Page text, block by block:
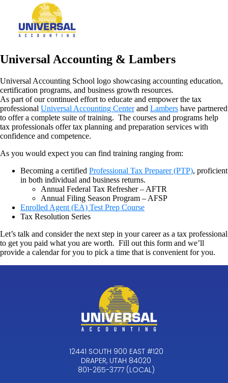
Universal Accounting & Lambers
As part of our continued effort to educate and empower the tax
professional Universal Accounting Centerand Lambers have partnered
to offer a complete suite of training. The courses and programs help
tax professionals offer tax planning and preparation services with
confidence and competence.
As you would expect you can find training ranging from:
Becoming a certified Professional Tax Preparer (PTP), proficient
in both individual and business returns.
Annual Federal Tax Refresher – AFTR
Annual Filing Season Program – AFSP
Enrolled Agent (EA) Test Prep Course
Tax Resolution Series
Let’s talk and consider the next step in your career as a tax professional
to get you paid what you are worth. Fill out this form and we’ll
provide a calendar for you to pick a time that is convenient for you.
12441 SOUTH 900 EAST #120
DRAPER, UTAH 84020
801-265-3777 (LOCAL)